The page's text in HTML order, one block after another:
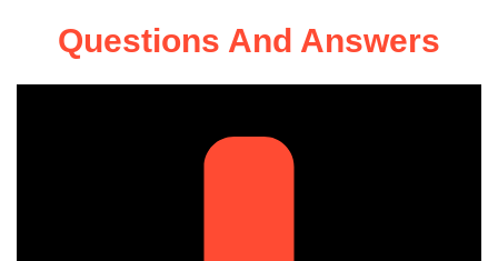
Questions And Answers